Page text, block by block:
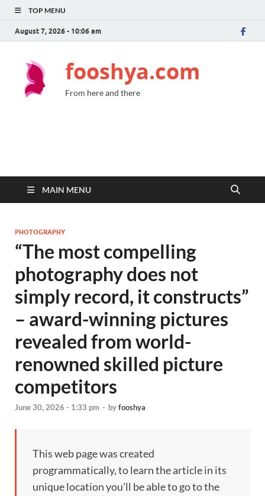
TOP MENU
August 7, 2026 - 10:06 am
fooshya.com
From here and there
MAIN MENU
PHOTOGRAPHY
“The most compelling
photography does not
simply record, it constructs”
– award-winning pictures
revealed from world-
renowned skilled picture
competitors
June 30, 2026 - 1:33 pm - byfooshya
This web page was created
programmatically, to learn the article in its
unique location you’ll be able to go to the